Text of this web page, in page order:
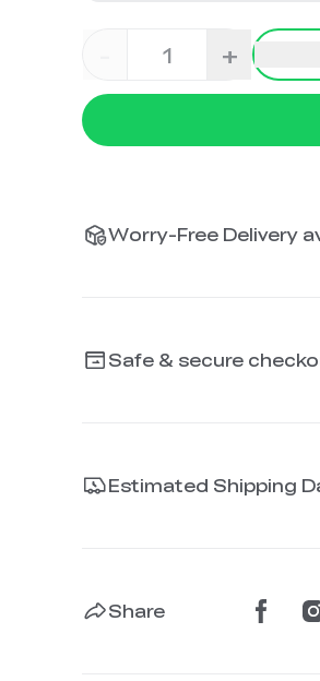
+
Worry-Free Delivery
Safe & secure
Estimated Shipping
Share